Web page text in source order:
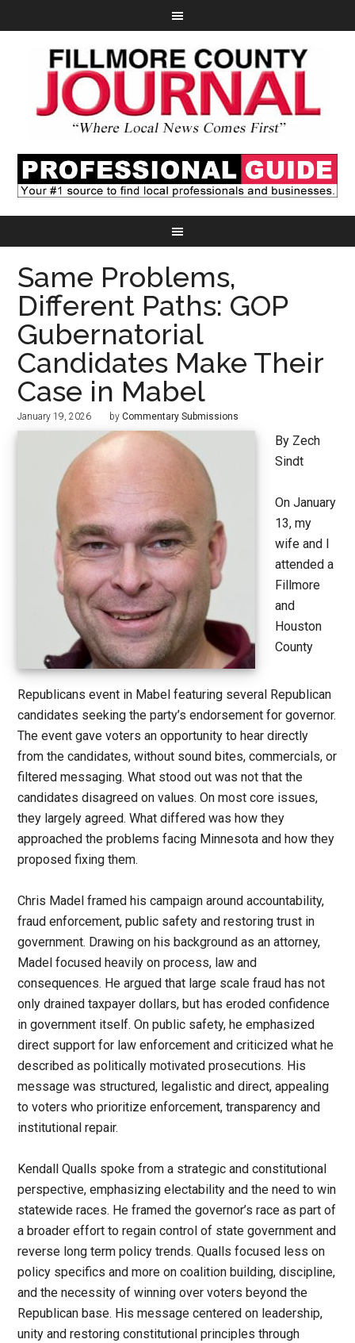
Same Problems,
Different Paths: GOP
Gubernatorial
Candidates Make Their
Case in Mabel
January 19, 2026 byCommentary Submissions
By Zech
Sindt
On January
13, my
wife and I
attended a
Fillmore
and
Houston
County
Republicans event in Mabel featuring several Republican
candidates seeking the party’s endorsement for governor.
The event gave voters an opportunity to hear directly
from the candidates, without sound bites, commercials, or
filtered messaging. What stood out was not that the
candidates disagreed on values. On most core issues,
they largely agreed. What differed was how they
approached the problems facing Minnesota and how they
proposed fixing them.
Chris Madel framed his campaign around accountability,
fraud enforcement, public safety and restoring trust in
government. Drawing on his background as an attorney,
Madel focused heavily on process, law and
consequences. He argued that large scale fraud has not
only drained taxpayer dollars, but has eroded confidence
in government itself. On public safety, he emphasized
direct support for law enforcement and criticized what he
described as politically motivated prosecutions. His
message was structured, legalistic and direct, appealing
to voters who prioritize enforcement, transparency and
institutional repair.
Kendall Qualls spoke from a strategic and constitutional
perspective, emphasizing electability and the need to win
statewide races. He framed the governor’s race as part of
a broader effort to regain control of state government and
reverse long term policy trends. Qualls focused less on
policy specifics and more on coalition building, discipline,
and the necessity of winning over voters beyond the
Republican base. His message centered on leadership,
unity and restoring constitutional principles through